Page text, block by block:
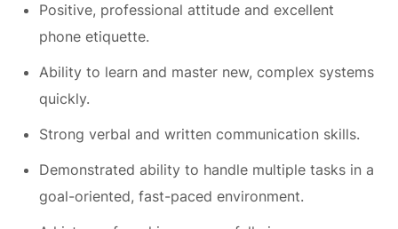
Positive, professional attitude and excellent
phone etiquette.
Ability to learn and master new, complex systems
quickly.
Strong verbal and written communication skills.
Demonstrated ability to handle multiple tasks in a
goal-oriented, fast-paced environment.